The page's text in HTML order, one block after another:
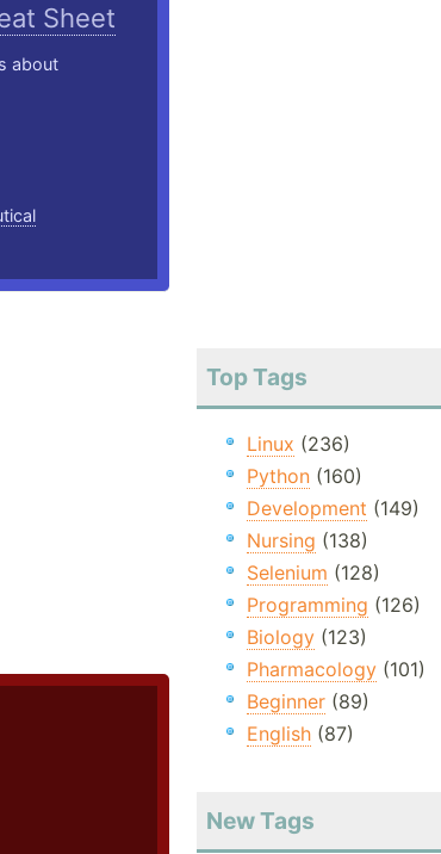
Sheet
about
Top Tags
Linux (236)
Python(160)
Development (149)
Nursing (138)
Selenium (128)
Programming (126)
Biology(123)
Pharmacology(101)
Beginner(89)
English(87)
New Tags